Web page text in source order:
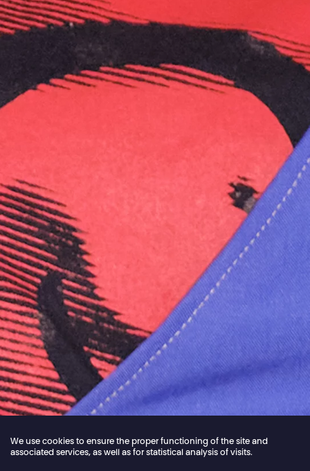
We use cookies to ensure the proper functioning of the site and
associated services, as well as for statistical analysis of visits.